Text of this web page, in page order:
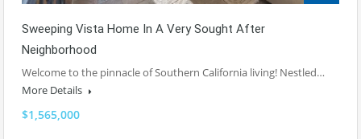
Sweeping Vista Home In A Very Sought After
Neighborhood
Welcome to the pinnacle of Southern California living! Nestled…
More Details
$1,565,000